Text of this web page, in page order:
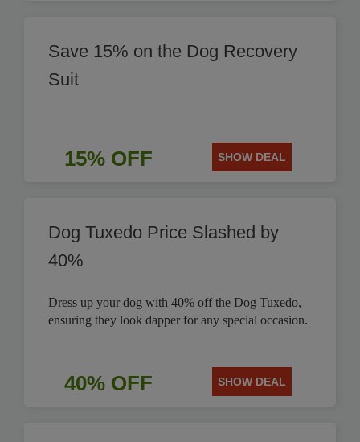
Save 15% on the Dog Recovery
Suit
15% OFF SHOW DEAL
Dog Tuxedo Price Slashed by
40%
Dress up your dog with 40% off the Dog Tuxedo,
ensuring they look dapper for any special occasion.
40% OFF SHOW DEAL